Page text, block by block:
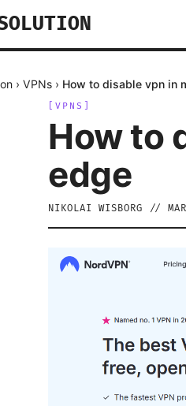
› VPNs › How to disable vpn in
VPNS
How to
edge
NIKOLAI WISBORG //